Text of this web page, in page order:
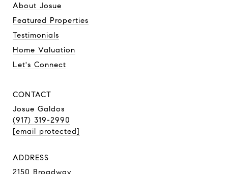
About Josue
Featured Properties
Testimonials
Home Valuation
Let's Connect
CONTACT
Josue Galdos
(917) 319-2990
[email protected]
ADDRESS
2150 Broadway